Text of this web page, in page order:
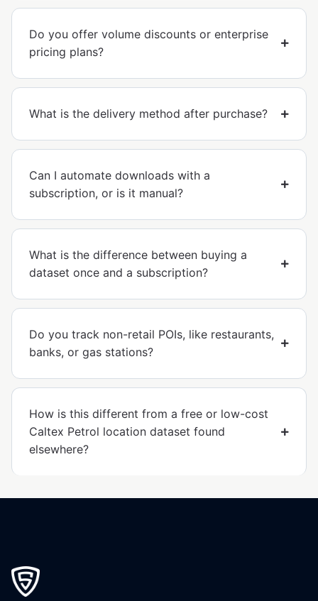
Do you offer volume discounts or enterprise
pricing plans?
What is the delivery method after purchase?
Can I automate downloads with a
subscription, or is it manual?
What is the difference between buying a
dataset once and a subscription?
Do you track non-retail POIs, like restaurants,
banks, or gas stations?
How is this different from a free or low-cost
Caltex Petrol location dataset found
elsewhere?